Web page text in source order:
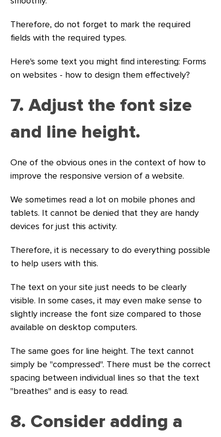
Therefore, do not forget to mark the required
fields with the required types.
Here's some text you might find interesting: Forms
on websites - how to design them effectively?
7. Adjust the font size
and line height.
One of the obvious ones in the context of how to
improve the responsive version of a website.
We sometimes read a lot on mobile phones and
tablets. It cannot be denied that they are handy
devices for just this activity.
Therefore, it is necessary to do everything possible
to help users with this.
The text on your site just needs to be clearly
visible. In some cases, it may even make sense to
slightly increase the font size compared to those
available on desktop computers.
The same goes for line height. The text cannot
simply be "compressed". There must be the correct
spacing between individual lines so that the text
"breathes" and is easy to read.
8. Consider adding a